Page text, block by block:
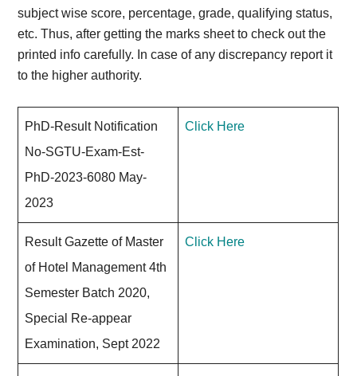
subject wise score, percentage, grade, qualifying status,
etc. Thus, after getting the marks sheet to check out the
printed info carefully. In case of any discrepancy report it
to the higher authority.
PhD-Result Notification
No-SGTU-Exam-Est-
PhD-2023-6080 May-
2023
Click Here
Result Gazette of Master
of Hotel Management 4th
Semester Batch 2020,
Special Re-appear
Examination, Sept 2022
Click Here